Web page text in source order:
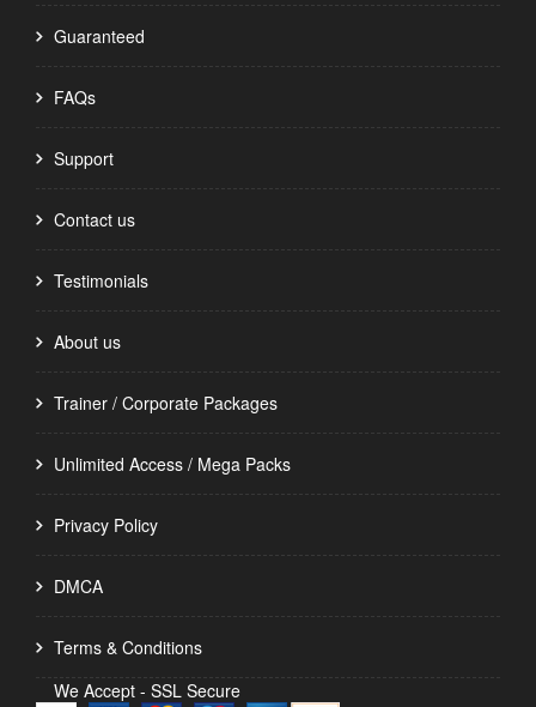
Guaranteed
FAQs
Support
Contact us
Testimonials
About us
Trainer / Corporate Packages
Unlimited Access / Mega Packs
Privacy Policy
DMCA
Terms & Conditions
We Accept - SSL Secure